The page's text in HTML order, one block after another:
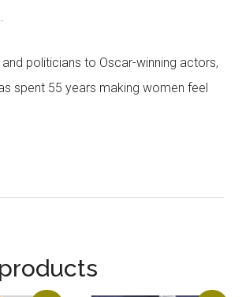
politicians to Oscar-winning actors,
spent 55 years making women feel